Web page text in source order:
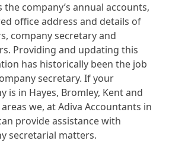
the company’s annual accounts,
office address and details of
company secretary and
Providing and updating this
has historically been the job
secretary. If your
is in Hayes, Bromley, Kent and
we, at Adiva Accountants in
provide assistance with
secretarial matters.